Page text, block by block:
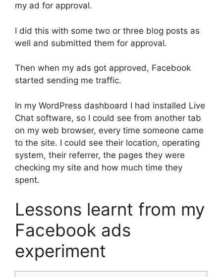
my ad for approval.
I did this with some two or three blog posts as
well and submitted them for approval.
Then when my ads got approved, Facebook
started sending me traffic.
In my WordPress dashboard I had installed Live
Chat software, so I could see from another tab
on my web browser, every time someone came
to the site. I could see their location, operating
system, their referrer, the pages they were
checking my site and how much time they
spent.
Lessons learnt from my
Facebook ads
experiment